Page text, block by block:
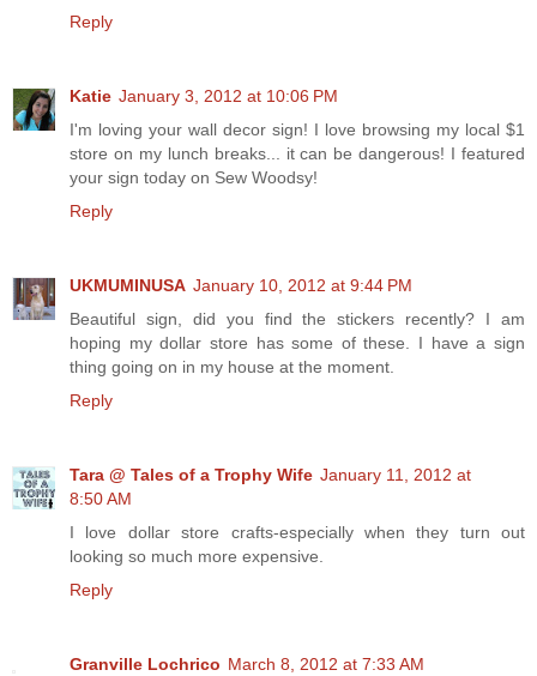
Reply
Katie January 3, 2012 at 10:06 PM
I'm loving your wall decor sign! I love browsing my local $1
store on my lunch breaks... it can be dangerous! I featured
your sign today on Sew Woodsy!
Reply
UKMUMINUSA January 10, 2012 at 9:44 PM
Beautiful sign, did you find the stickers recently? I am
hoping my dollar store has some of these. I have a sign
thing going on in my house at the moment.
Reply
Tara @ Tales of a Trophy Wife January 11, 2012 at
8:50 AM
I love dollar store crafts-especially when they turn out
looking so much more expensive.
Reply
Granville Lochrico March 8, 2012 at 7:33 AM